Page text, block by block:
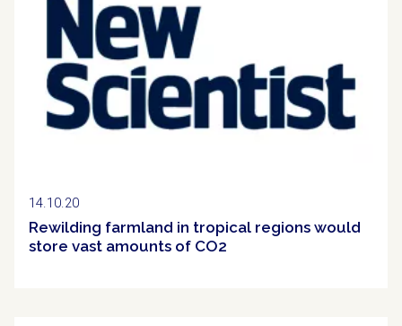
14.10.20
Rewilding farmland in tropical regions would
store vast amounts of CO2